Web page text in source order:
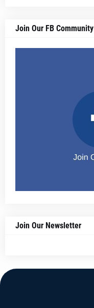
Join Our FB Community
Join Our Newsletter